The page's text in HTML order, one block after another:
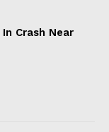
Crash Near